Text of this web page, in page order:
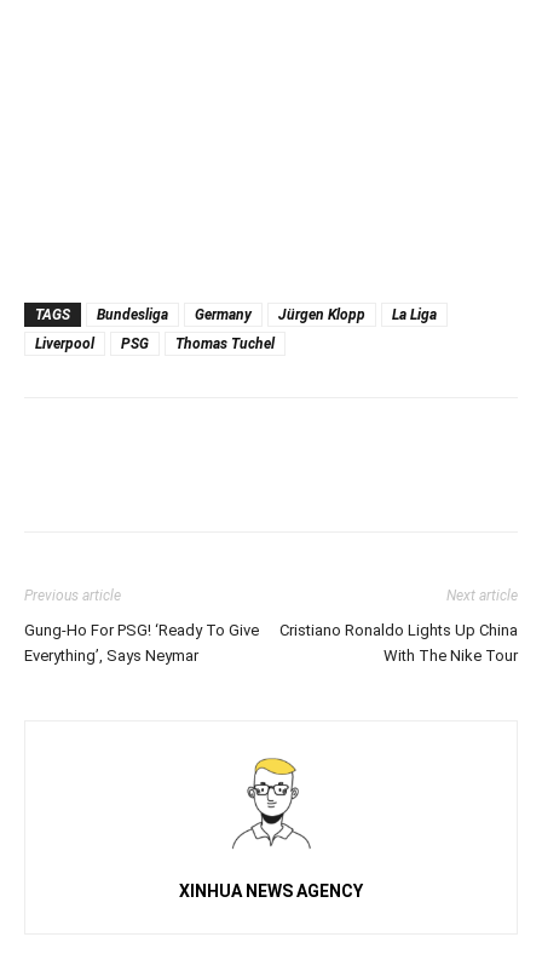
TAGS Bundesliga Germany Jürgen Klopp
La Liga
Liverpool
PSG Thomas Tuchel
Previous article
Gung-Ho For PSG! ‘Ready To Give
Everything’, Says Neymar
Next article
Cristiano Ronaldo Lights Up China
With The Nike Tour
XINHUA NEWS AGENCY